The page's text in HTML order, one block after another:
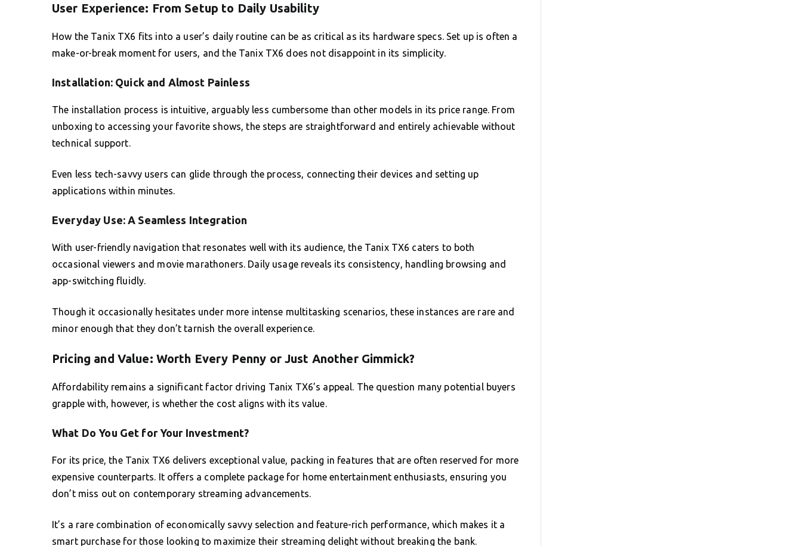
User Experience: From Setup to Daily Usability
How the Tanix TX6 fits into a user’s daily routine can be as critical as its hardware specs. Set up is often a
make-or-break moment for users, and the Tanix TX6 does not disappoint in its simplicity.
Installation: Quick and Almost Painless
The installation process is intuitive, arguably less cumbersome than other models in its price range. From
unboxing to accessing your favorite shows, the steps are straightforward and entirely achievable without
technical support.
Even less tech-savvy users can glide through the process, connecting their devices and setting up
applications within minutes.
Everyday Use: A Seamless Integration
With user-friendly navigation that resonates well with its audience, the Tanix TX6 caters to both
occasional viewers and movie marathoners. Daily usage reveals its consistency, handling browsing and
app-switching fluidly.
Though it occasionally hesitates under more intense multitasking scenarios, these instances are rare and
minor enough that they don’t tarnish the overall experience.
Pricing and Value: Worth Every Penny or Just Another Gimmick?
Affordability remains a significant factor driving Tanix TX6’s appeal. The question many potential buyers
grapple with, however, is whether the cost aligns with its value.
What Do You Get for Your Investment?
For its price, the Tanix TX6 delivers exceptional value, packing in features that are often reserved for more
expensive counterparts. It offers a complete package for home entertainment enthusiasts, ensuring you
don’t miss out on contemporary streaming advancements.
It’s a rare combination of economically savvy selection and feature-rich performance, which makes it a
smart purchase for those looking to maximize their streaming delight without breaking the bank.